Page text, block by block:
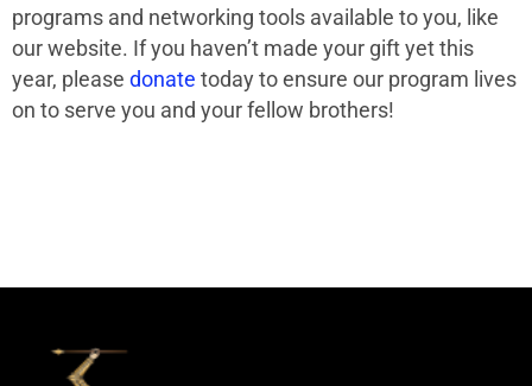
programs and networking tools available to you, like
our website. If you haven’t made your gift yet this
year, please donate today to ensure our program lives
on to serve you and your fellow brothers!